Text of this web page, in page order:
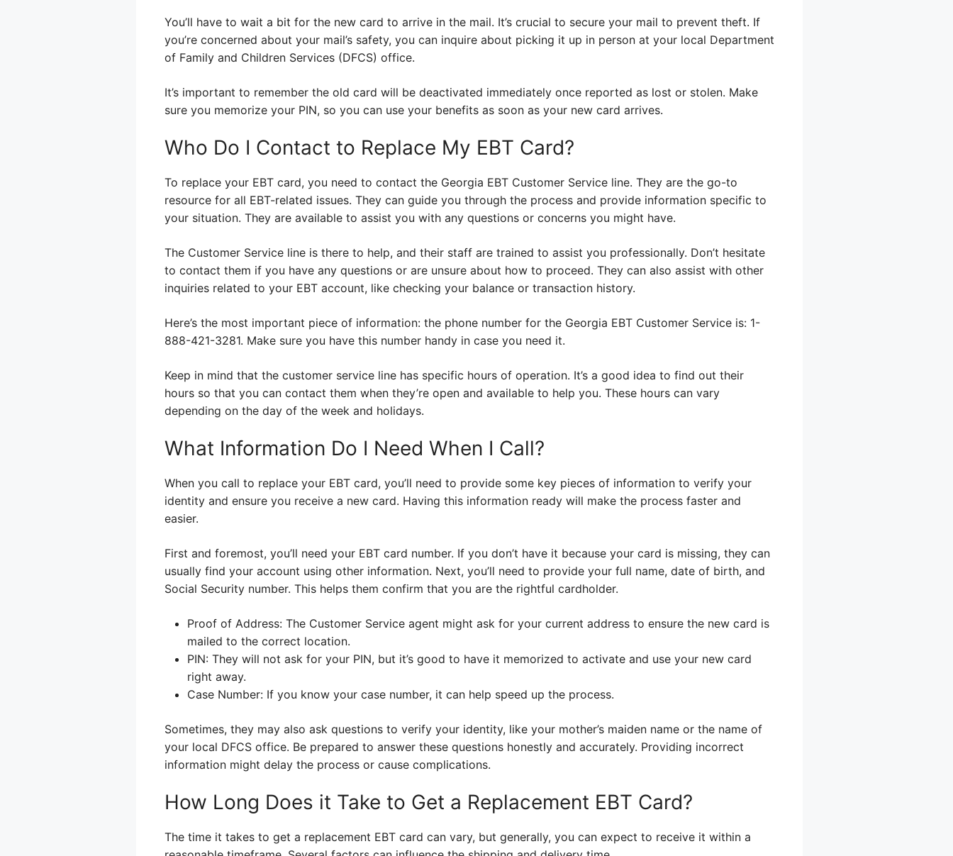
You’ll have to wait a bit for the new card to arrive in the mail. It’s crucial to secure your mail to prevent theft. If
you’re concerned about your mail’s safety, you can inquire about picking it up in person at your local Department
of Family and Children Services (DFCS) office.
It’s important to remember the old card will be deactivated immediately once reported as lost or stolen. Make
sure you memorize your PIN, so you can use your benefits as soon as your new card arrives.
Who Do I Contact to Replace My EBT Card?
To replace your EBT card, you need to contact the Georgia EBT Customer Service line. They are the go-to
resource for all EBT-related issues. They can guide you through the process and provide information specific to
your situation. They are available to assist you with any questions or concerns you might have.
The Customer Service line is there to help, and their staff are trained to assist you professionally. Don’t hesitate
to contact them if you have any questions or are unsure about how to proceed. They can also assist with other
inquiries related to your EBT account, like checking your balance or transaction history.
Here’s the most important piece of information: the phone number for the Georgia EBT Customer Service is: 1-
888-421-3281. Make sure you have this number handy in case you need it.
Keep in mind that the customer service line has specific hours of operation. It’s a good idea to find out their
hours so that you can contact them when they’re open and available to help you. These hours can vary
depending on the day of the week and holidays.
What Information Do I Need When I Call?
When you call to replace your EBT card, you’ll need to provide some key pieces of information to verify your
identity and ensure you receive a new card. Having this information ready will make the process faster and
easier.
First and foremost, you’ll need your EBT card number. If you don’t have it because your card is missing, they can
usually find your account using other information. Next, you’ll need to provide your full name, date of birth, and
Social Security number. This helps them confirm that you are the rightful cardholder.
Proof of Address: The Customer Service agent might ask for your current address to ensure the new card is
mailed to the correct location.
PIN: They will not ask for your PIN, but it’s good to have it memorized to activate and use your new card
right away.
Case Number: If you know your case number, it can help speed up the process.
Sometimes, they may also ask questions to verify your identity, like your mother’s maiden name or the name of
your local DFCS office. Be prepared to answer these questions honestly and accurately. Providing incorrect
information might delay the process or cause complications.
How Long Does it Take to Get a Replacement EBT Card?
The time it takes to get a replacement EBT card can vary, but generally, you can expect to receive it within a